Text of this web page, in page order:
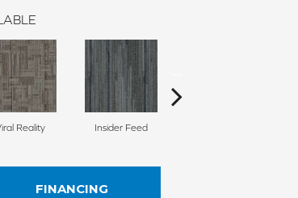
Reality Insider Feed
FINANCING